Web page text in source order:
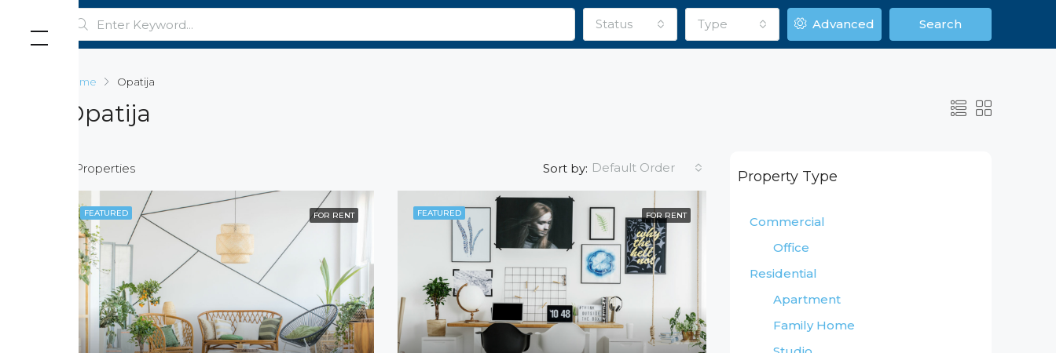
Status Type Advanced Search
Home Opatija
Opatija
5 Properties Sort by: Default Order
FEATURED FOR RENT FEATURED FOR RENT
Property Type
Commercial
Office
Residential
Apartment
Family Home